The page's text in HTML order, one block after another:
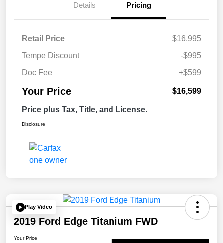
Details Pricing
Retail Price
$16,995
Tempe Discount
-$995
Doc Fee
+$599
Your Price $16,599
Price plus Tax, Title, and License.
Disclosure
Play Video
2019 Ford Edge Titanium FWD
Your Price